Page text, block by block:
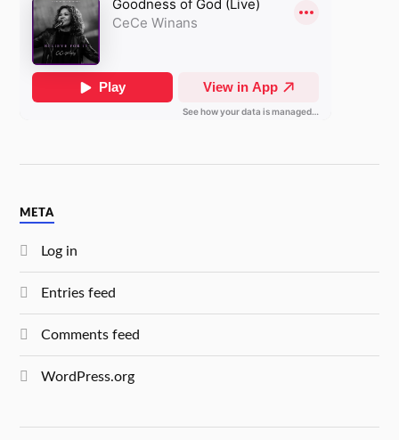
META
Log in
Entries feed
Comments feed
WordPress.org